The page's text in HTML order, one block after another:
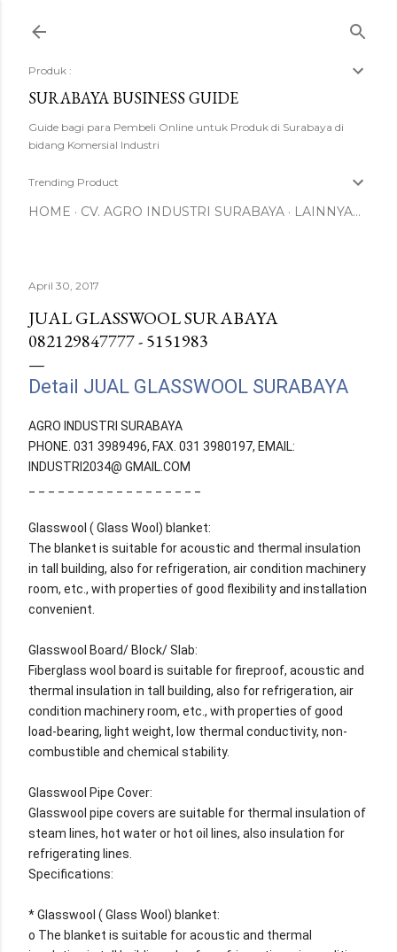
Produk :
SURABAYA BUSINESS GUIDE
Guide bagi para Pembeli Online untuk Produk di Surabaya di
bidang Komersial Industri
Trending Product
HOME CV. AGRO INDUSTRI SURABAYA LAINNYA…
April 30, 2017
JUAL GLASSWOOL SURABAYA
082129847777 - 5151983
Detail JUAL GLASSWOOL SURABAYA
AGRO INDUSTRI SURABAYA
PHONE. 031 3989496, FAX. 031 3980197, EMAIL:
INDUSTRI2034@ GMAIL.COM
Glasswool ( Glass Wool) blanket:
The blanket is suitable for acoustic and thermal insulation
in tall building, also for refrigeration, air condition machinery
room, etc., with properties of good flexibility and installation
convenient.
Glasswool Board/ Block/ Slab:
Fiberglass wool board is suitable for fireproof, acoustic and
thermal insulation in tall building, also for refrigeration, air
condition machinery room, etc., with properties of good
load-bearing, light weight, low thermal conductivity, non-
combustible and chemical stability.
Glasswool Pipe Cover:
Glasswool pipe covers are suitable for thermal insulation of
steam lines, hot water or hot oil lines, also insulation for
refrigerating lines.
Specifications:
* Glasswool ( Glass Wool) blanket:
o The blanket is suitable for acoustic and thermal